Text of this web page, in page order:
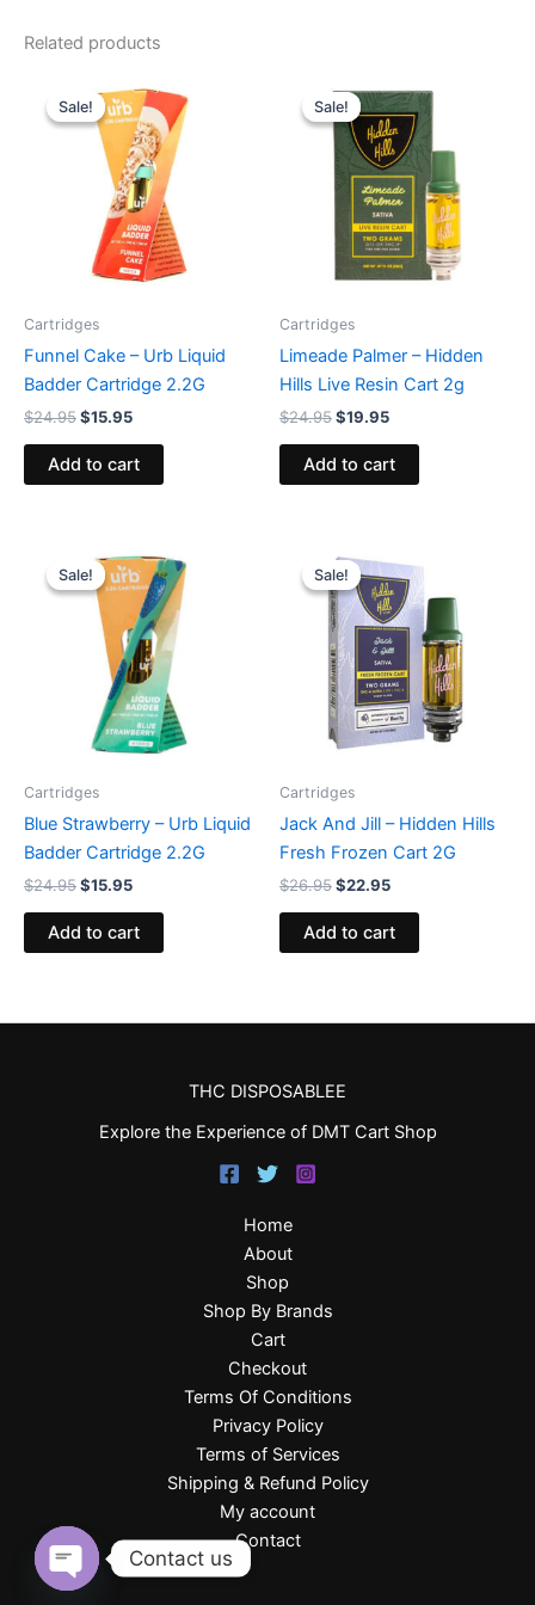
Related products
Sale!
Sale!
Cartridges
Funnel Cake – Urb Liquid
Badder Cartridge 2.2G
$24.95
price
was:
$24.95.
$15.95
price
is:
$15.95.
Add to cart
Sale!
Sale!
Cartridges
Limeade Palmer – Hidden
Hills Live Resin Cart 2g
$24.95
price
was:
$24.95.
$19.95
price
is:
$19.95.
Add to cart
Sale!
Sale!
Cartridges
Blue Strawberry – Urb Liquid
Badder Cartridge 2.2G
$24.95
price
was:
$24.95.
$15.95
price
is:
$15.95.
Add to cart
Sale!
Sale!
Cartridges
Jack And Jill – Hidden Hills
Fresh Frozen Cart 2G
$26.95
price
was:
$26.95.
$22.95
price
is:
$22.95.
Add to cart
THC DISPOSABLEE
Explore the Experience of DMT Cart Shop
Home
About
Shop
Shop By Brands
Cart
Checkout
Terms Of Conditions
Privacy Policy
Terms of Services
Shipping & Refund Policy
My account
Contact
Contact us
Open